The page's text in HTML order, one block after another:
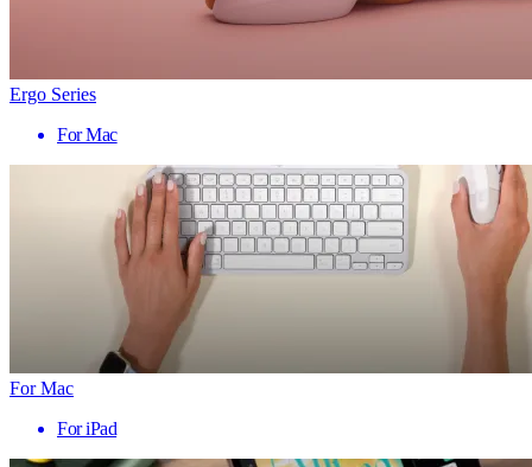
Ergo Series
For Mac
For Mac
For iPad